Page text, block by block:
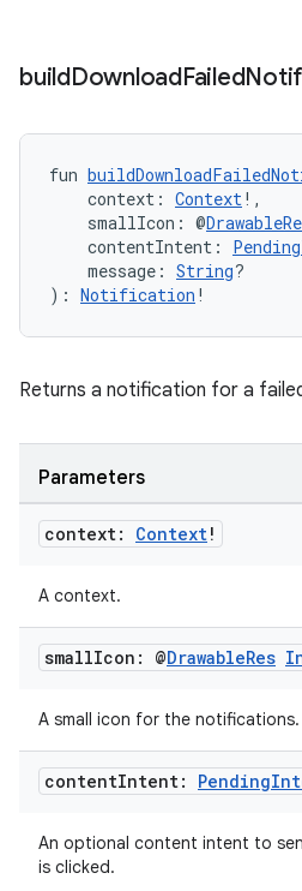
buildDownloadFailed
fun
context: Context!,
smallIcon: @
contentIntent:
message: String?
): Notification !
Returns a notification for a
Parameters
context: Context!
A context.
smallIcon: @DrawableRes
A small icon for the notifications.
contentIntent: Pending
An optional content intent to
is clicked.